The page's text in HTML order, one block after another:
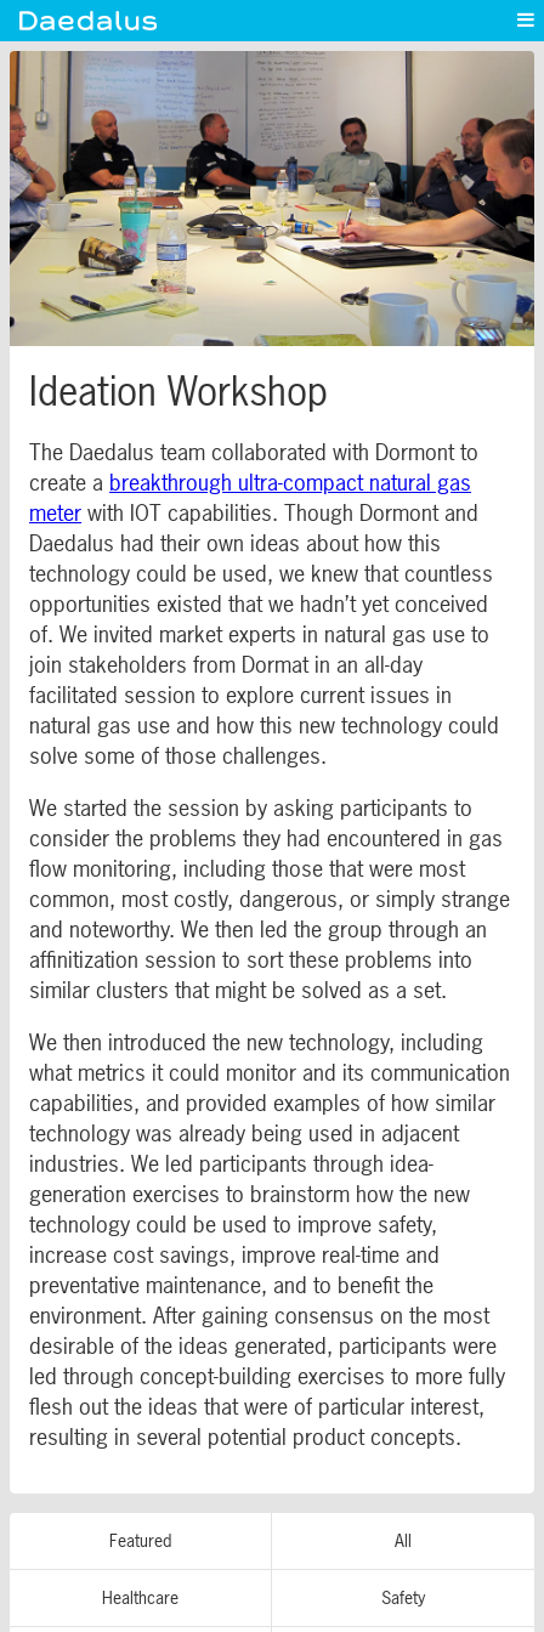
Experience Capabilities News Blog
Ideation Workshop
The Daedalus team collaborated with Dormont to
create a breakthrough ultra-compact natural gas
meter with IOT capabilities. Though Dormont and
Daedalus had their own ideas about how this
technology could be used, we knew that countless
opportunities existed that we hadn’t yet conceived
of. We invited market experts in natural gas use to
join stakeholders from Dormat in an all-day
facilitated session to explore current issues in
natural gas use and how this new technology could
solve some of those challenges.
We started the session by asking participants to
consider the problems they had encountered in gas
flow monitoring, including those that were most
common, most costly, dangerous, or simply strange
and noteworthy. We then led the group through an
affinitization session to sort these problems into
similar clusters that might be solved as a set.
We then introduced the new technology, including
what metrics it could monitor and its communication
capabilities, and provided examples of how similar
technology was already being used in adjacent
industries. We led participants through idea-
generation exercises to brainstorm how the new
technology could be used to improve safety,
increase cost savings, improve real-time and
preventative maintenance, and to benefit the
environment. After gaining consensus on the most
desirable of the ideas generated, participants were
led through concept-building exercises to more fully
flesh out the ideas that were of particular interest,
resulting in several potential product concepts.
Featured All
Healthcare Safety